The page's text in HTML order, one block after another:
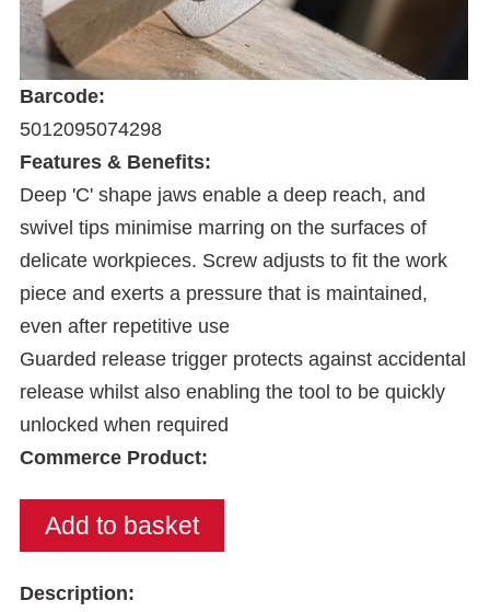
Barcode:
5012095074298
Features & Benefits:
Deep 'C' shape jaws enable a deep reach, and
swivel tips minimise marring on the surfaces of
delicate workpieces. Screw adjusts to fit the work
piece and exerts a pressure that is maintained,
even after repetitive use
Guarded release trigger protects against accidental
release whilst also enabling the tool to be quickly
unlocked when required
Commerce Product:
Description: